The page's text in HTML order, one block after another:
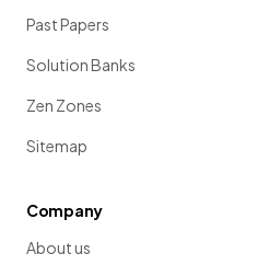
Past Papers
Solution Banks
Zen Zones
Sitemap
Company
About us